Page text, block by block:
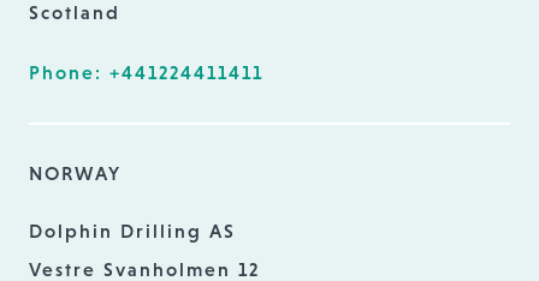
Scotland
Phone: +441224411411
NORWAY
Dolphin Drilling AS
Vestre Svanholmen 12